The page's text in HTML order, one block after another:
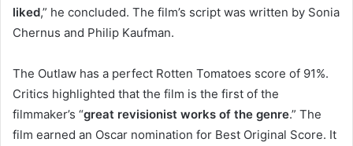
liked,” he concluded. The film’s script was written by Sonia
Chernus and Philip Kaufman.
The Outlaw has a perfect Rotten Tomatoes score of 91%.
Critics highlighted that the film is the first of the
filmmaker’s “great revisionist works of the genre.” The
film earned an Oscar nomination for Best Original Score. It